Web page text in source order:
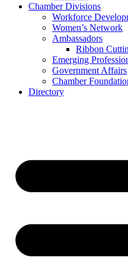
Chamber Divisions
Workforce
Women’s Network
Ambassadors
Ribbon
Emerging
Government Affairs
Chamber
Directory